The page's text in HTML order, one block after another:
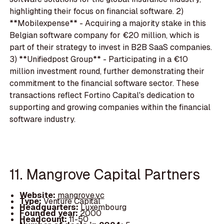
highlighting their focus on financial software. 2)
**Mobilexpense** - Acquiring a majority stake in this
Belgian software company for €20 million, which is
part of their strategy to invest in B2B SaaS companies.
3) **Unifiedpost Group** - Participating in a €10
million investment round, further demonstrating their
commitment to the financial software sector. These
transactions reflect Fortino Capital's dedication to
supporting and growing companies within the financial
software industry.
11. Mangrove Capital Partners
Website: mangrove.vc
Type:Venture Capital
Headquarters:Luxembourg
Founded year: 2000
Headcount:11-50